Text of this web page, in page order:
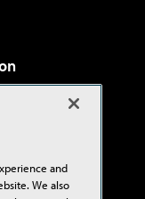
and
We also